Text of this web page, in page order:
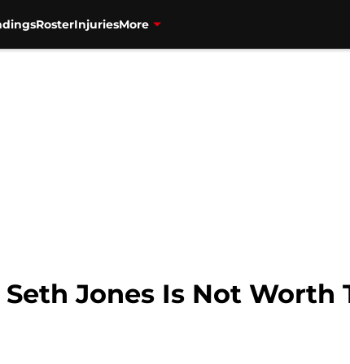
RosterInjuriesMore
Jones Is Not Worth